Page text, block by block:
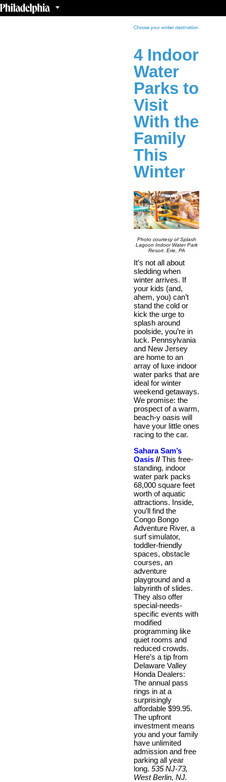
4 Indoor
Water
Parks to
Visit
With the
Family
This
Winter
Photo courtesy of Splash
Lagoon Indoor Water Park
Resort. Erie, PA
It’s not all about
sledding when
winter arrives. If
your kids (and,
ahem, you) can’t
stand the cold or
kick the urge to
splash around
poolside, you’re in
luck. Pennsylvania
and New Jersey
are home to an
array of luxe indoor
water parks that are
ideal for winter
weekend getaways.
We promise: the
prospect of a warm,
beach-y oasis will
have your little ones
racing to the car.
Sahara Sam’s
Oasis // This free-
standing, indoor
water park packs
68,000 square feet
worth of aquatic
attractions. Inside,
you’ll find the
Congo Bongo
Adventure River, a
surf simulator,
toddler-friendly
spaces, obstacle
courses, an
adventure
playground and a
labyrinth of slides.
They also offer
special-needs-
specific events with
modified
programming like
quiet rooms and
reduced crowds.
Here’s a tip from
Delaware Valley
Honda Dealers:
The annual pass
rings in at a
surprisingly
affordable $99.95.
The upfront
investment means
you and your family
have unlimited
admission and free
parking all year
long. 535 NJ-73,
West Berlin, NJ.